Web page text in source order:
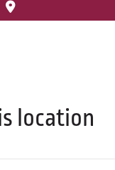
location